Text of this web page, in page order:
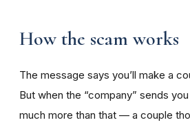
How the scam works
The message says you’ll make a
But when the “company” sends
much more than that — a couple